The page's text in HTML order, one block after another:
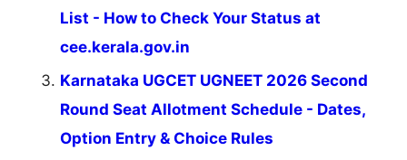
List - How to Check Your Status at
cee.kerala.gov.in
Karnataka UGCET UGNEET 2026 Second
Round Seat Allotment Schedule - Dates,
Option Entry & Choice Rules